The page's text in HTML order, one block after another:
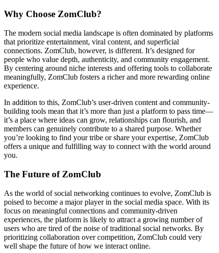
Why Choose ZomClub?
The modern social media landscape is often dominated by platforms
that prioritize entertainment, viral content, and superficial
connections. ZomClub, however, is different. It’s designed for
people who value depth, authenticity, and community engagement.
By centering around niche interests and offering tools to collaborate
meaningfully, ZomClub fosters a richer and more rewarding online
experience.
In addition to this, ZomClub’s user-driven content and community-
building tools mean that it’s more than just a platform to pass time—
it’s a place where ideas can grow, relationships can flourish, and
members can genuinely contribute to a shared purpose. Whether
you’re looking to find your tribe or share your expertise, ZomClub
offers a unique and fulfilling way to connect with the world around
you.
The Future of ZomClub
As the world of social networking continues to evolve, ZomClub is
poised to become a major player in the social media space. With its
focus on meaningful connections and community-driven
experiences, the platform is likely to attract a growing number of
users who are tired of the noise of traditional social networks. By
prioritizing collaboration over competition, ZomClub could very
well shape the future of how we interact online.